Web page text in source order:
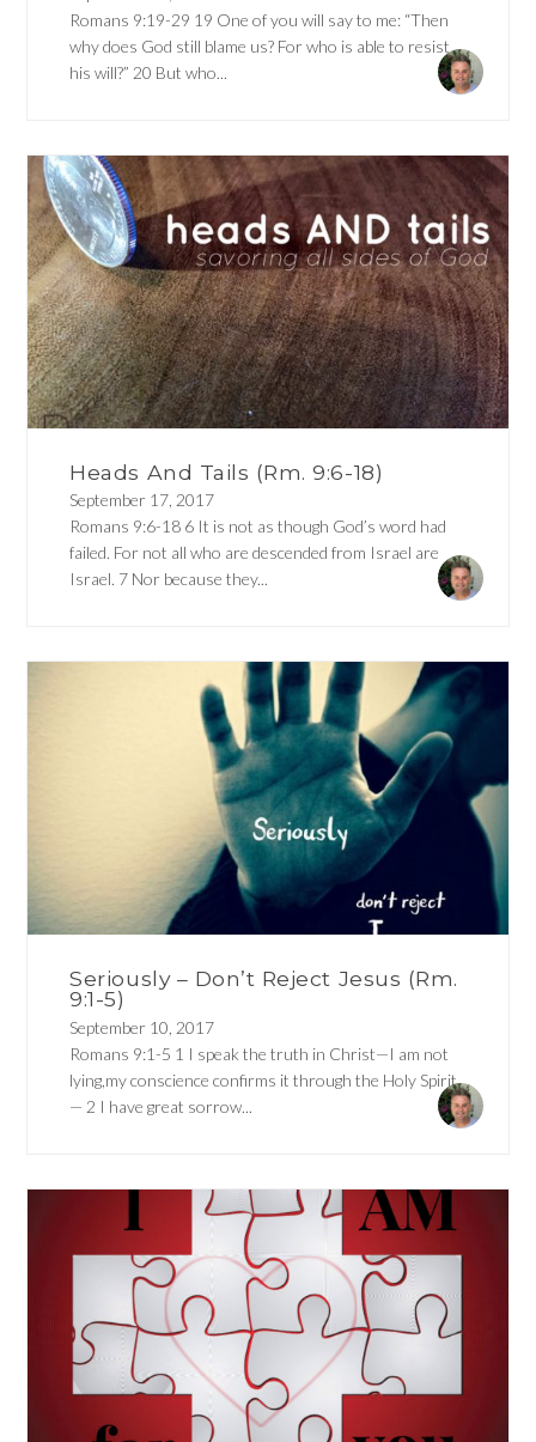
Romans 9:19-29 19 One of you will say to me: “Then
why does God still blame us? For who is able to resist
his will?” 20 But who...
Heads And Tails (Rm. 9:6-18)
September 17, 2017
Romans 9:6-18 6 It is not as though God’s word had
failed. For not all who are descended from Israel are
Israel. 7 Nor because they...
Seriously – Don’t Reject Jesus (Rm.
9:1-5)
September 10, 2017
Romans 9:1-5 1 I speak the truth in Christ—I am not
lying,my conscience confirms it through the Holy Spirit
— 2 I have great sorrow...